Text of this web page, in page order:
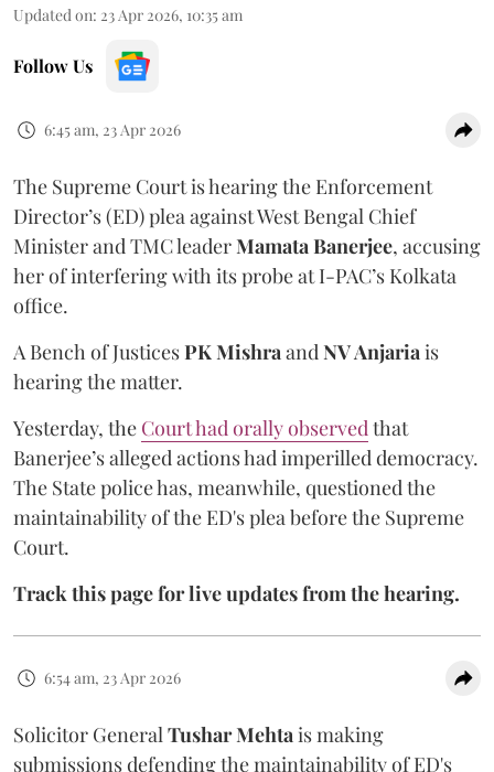
Updated on: 23 Apr 2026, 10:35 am
Follow Us
6:45 am, 23 Apr 2026
The Supreme Court is hearing the Enforcement
Director’s (ED) plea against West Bengal Chief
Minister and TMC leaderMamata Banerjee, accusing
her of interfering with its probe at I-PAC’s Kolkata
office.
A Bench of JusticesPK Mishra and NV Anjaria is
hearing the matter.
Yesterday, the Court had orally observed that
Banerjee’s alleged actions had imperilled democracy.
The State police has, meanwhile, questioned the
maintainability of the ED's plea before the Supreme
Court.
Track this page for live updates from the hearing.
6:54 am, 23 Apr 2026
Solicitor General Tushar Mehta is making
submissions defending the maintainability of ED's